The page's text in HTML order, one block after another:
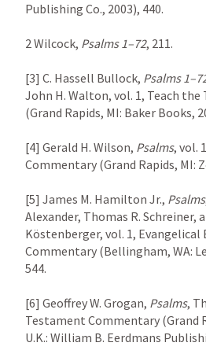
Publishing Co., 2003), 440.
2 Wilcock, Psalms 1–72, 211.
[3] C. Hassell Bullock, Psalms
John H. Walton, vol. 1, Teach
(Grand Rapids, MI: Baker Books,
[4] Gerald H. Wilson, Psalms, vol.
Commentary (Grand Rapids, MI:
[5] James M. Hamilton Jr., Psalms
Alexander, Thomas R. Schreiner,
Köstenberger, vol. 1,
Commentary (Bellingham, WA:
544.
[6] Geoffrey W. Grogan, Psalms,
Testament Commentary (Grand
U.K.: William B. Eerdmans